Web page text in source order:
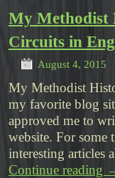
My Methodist
Circuits in
August 4, 2015
My Methodist
my favorite blog
approved me to
website. For some
interesting articles
Continue reading